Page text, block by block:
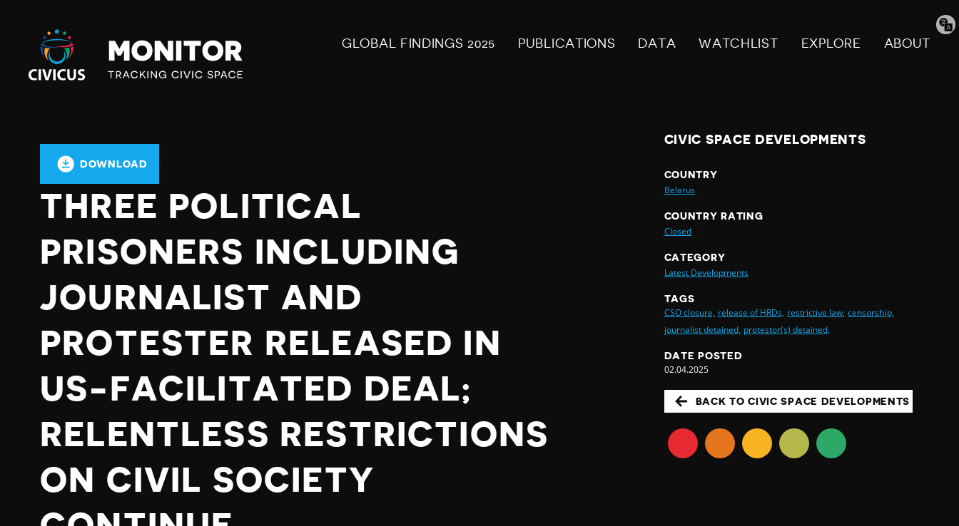
Civicus
Monitor
GLOBAL FINDINGS 2025 PUBLICATIONS DATA WATCHLIST EXPLORE ABOUT
DOWNLOAD
THREE POLITICAL
PRISONERS INCLUDING
JOURNALIST AND
PROTESTER RELEASED IN
US-FACILITATED DEAL;
RELENTLESS RESTRICTIONS
ON CIVIL SOCIETY
CIVIC SPACE DEVELOPMENTS
COUNTRY
Belarus
COUNTRY RATING
Closed
CATEGORY
Latest Developments
TAGS
CSO closure, release of HRDs, restrictive law, censorship,
journalist detained, protestor(s) detained,
DATE POSTED
02.04.2025
BACK TO CIVIC SPACE DEVELOPMENTS